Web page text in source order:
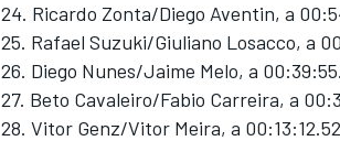
24. Ricardo Zonta/Diego Aventin, a
25. Rafael Suzuki/Giuliano Losacco, a
26. Diego Nunes/Jaime Melo, a
27. Beto Cavaleiro/Fabio Carreira, a
28. Vitor Genz/Vitor Meira, a